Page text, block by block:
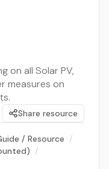
on all Solar PV,
measures on
Share resource
/ Resource /
/